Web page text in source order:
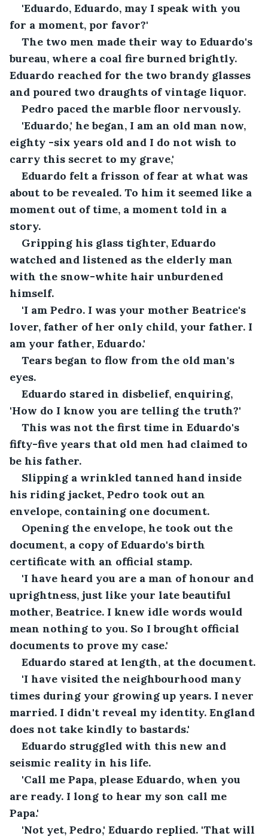
'Eduardo, Eduardo, may I speak with you
for a moment, por favor?'
The two men made their way to Eduardo's
bureau, where a coal fire burned brightly.
Eduardo reached for the two brandy glasses
and poured two draughts of vintage liquor.
Pedro paced the marble floor nervously.
'Eduardo,' he began, I am an old man now,
eighty -six years old and I do not wish to
carry this secret to my grave,'
Eduardo felt a frisson of fear at what was
about to be revealed. To him it seemed like a
moment out of time, a moment told in a
story.
Gripping his glass tighter, Eduardo
watched and listened as the elderly man
with the snow-white hair unburdened
himself.
'I am Pedro. I was your mother Beatrice's
lover, father of her only child, your father. I
am your father, Eduardo.'
Tears began to flow from the old man's
eyes.
Eduardo stared in disbelief, enquiring,
'How do I know you are telling the truth?'
This was not the first time in Eduardo's
fifty-five years that old men had claimed to
be his father.
Slipping a wrinkled tanned hand inside
his riding jacket, Pedro took out an
envelope, containing one document.
Opening the envelope, he took out the
document, a copy of Eduardo's birth
certificate with an official stamp.
'I have heard you are a man of honour and
uprightness, just like your late beautiful
mother, Beatrice. I knew idle words would
mean nothing to you. So I brought official
documents to prove my case.'
Eduardo stared at length, at the document.
'I have visited the neighbourhood many
times during your growing up years. I never
married. I didn't reveal my identity. England
does not take kindly to bastards.'
Eduardo struggled with this new and
seismic reality in his life.
'Call me Papa, please Eduardo, when you
are ready. I long to hear my son call me
Papa.'
'Not yet, Pedro,' Eduardo replied. 'That will